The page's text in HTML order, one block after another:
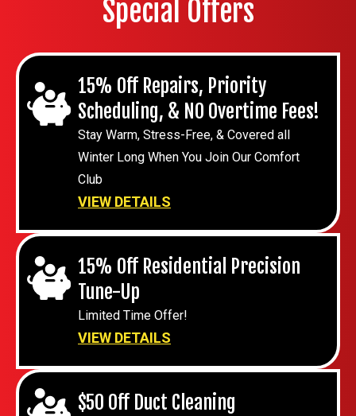
Special Offers
15% Off Repairs, Priority
Scheduling, & NO Overtime Fees!
Stay Warm, Stress-Free, & Covered all
Winter Long When You Join Our Comfort
Club
VIEW DETAILS
15% Off Residential Precision
Tune-Up
Limited Time Offer!
VIEW DETAILS
$50 Off Duct Cleaning